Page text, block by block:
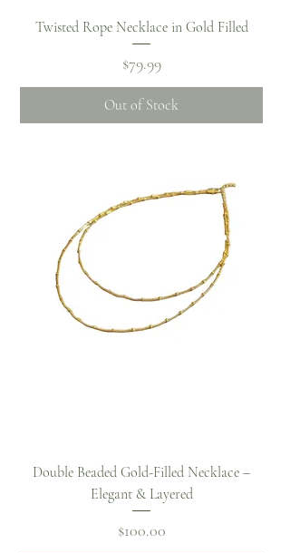
Twisted Rope Necklace in Gold Filled
Price
$79.99
Out of Stock
Double Beaded Gold-Filled Necklace –
Elegant & Layered
Price
$100.00